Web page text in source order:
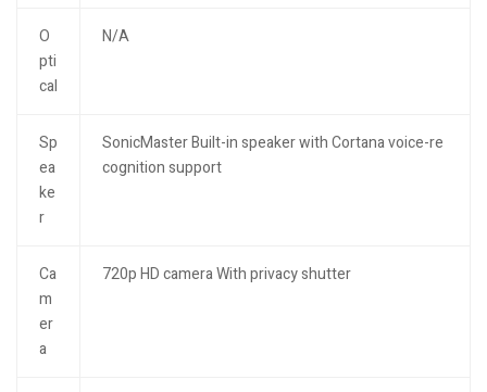
O
pti
cal
N/A
Sp
ea
ke
r
SonicMaster Built-in speaker with Cortana voice-re
cognition support
Ca
m
er
a
720p HD camera With privacy shutter